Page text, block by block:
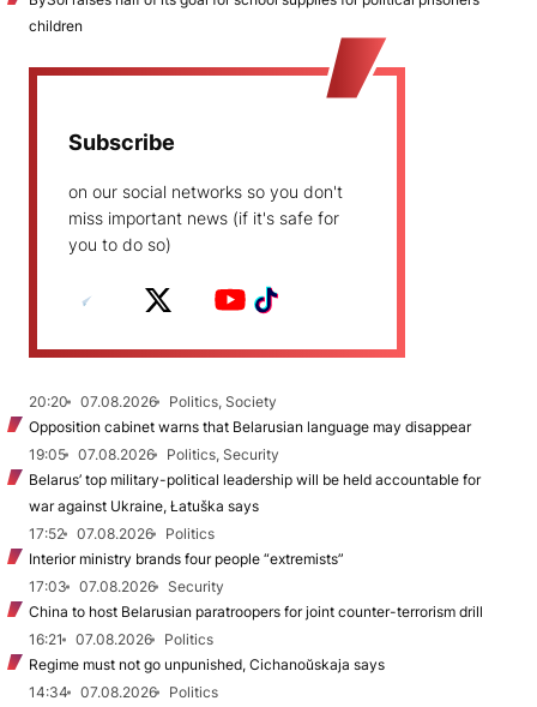
children
Subscribe
on our social networks so you don't
miss important news (if it's safe for
you to do so)
20:20 07.08.2026
Politics, Society
Opposition cabinet warns that Belarusian language may disappear
19:05
07.08.2026
Politics, Security
Belarus’ top military-political leadership will be held accountable for
war against Ukraine, Łatuška says
17:52
07.08.2026
Politics
Interior ministry brands four people “extremists”
17:03
07.08.2026
Security
China to host Belarusian paratroopers for joint counter-terrorism drill
16:21
07.08.2026
Politics
Regime must not go unpunished, Cichanoŭskaja says
14:34
07.08.2026
Politics